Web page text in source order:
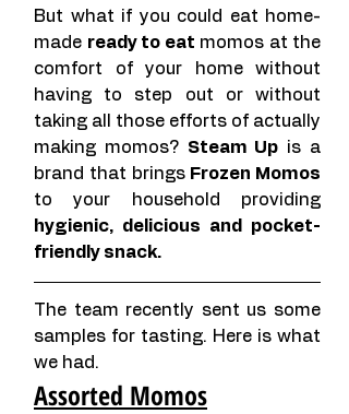
But what if you could eat home-
made ready to eat momos at the
comfort of your home without
having to step out or without
taking all those efforts of actually
making momos? Steam Up is a
brand that brings Frozen Momos
hygienic, delicious and pocket-
friendly snack.
The team recently sent us some
samples for tasting. Here is what
we had.
Assorted Momos